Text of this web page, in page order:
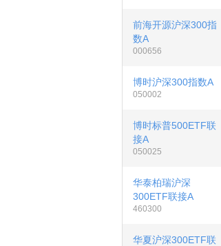
前海开源沪深300指
数A
000656
博时沪深300指数A
050002
博时标普500ETF联
接A
050025
华泰柏瑞沪深
300ETF联接A
460300
华夏沪深300ETF联